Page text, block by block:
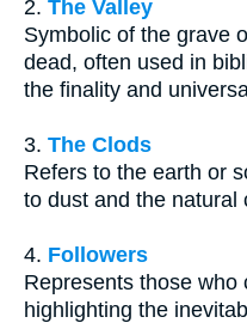
2. The Valley
Symbolic of the grave
dead, often used in
the finality and
3. The Clods
Refers to the earth or
to dust and the natural
4. Followers
Represents those who
highlighting the